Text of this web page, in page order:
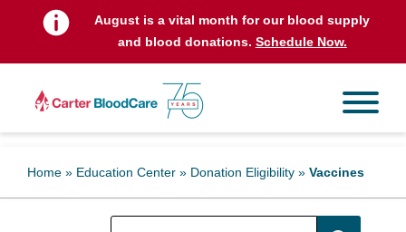
August is a vital month for our blood supply
and blood donations. Schedule Now.
Home » Education Center » Donation Eligibility » Vaccines